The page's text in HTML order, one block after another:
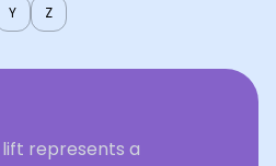
Y Z
represents a